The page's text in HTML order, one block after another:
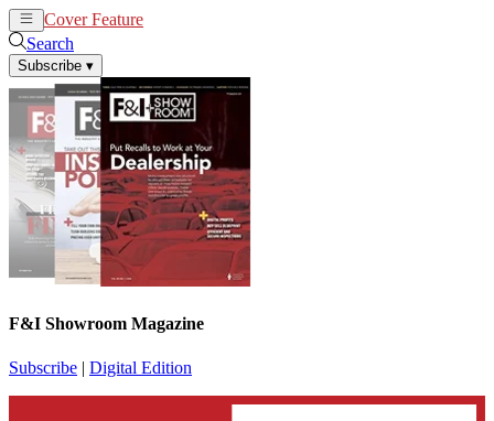
Cover Feature
Search
Subscribe ▾
F&I Showroom Magazine
Subscribe | Digital Edition